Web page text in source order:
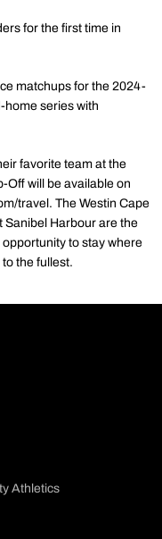
for the first time in
matchups for the 2024-
home series with
favorite team at the
Off will be available on
travel. The Westin Cape
Sanibel Harbour are the
to stay where
the fullest.
Athletics